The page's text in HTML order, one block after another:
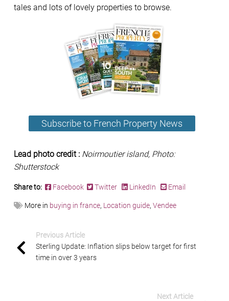
tales and lots of lovely properties to browse.
Subscribe to French Property News
Lead photo credit : Noirmoutier island, Photo:
Shutterstock
Share to: Facebook Twitter LinkedIn Email
More in buying in france, Location guide, Vendee
Previous Article
Sterling Update: Inflation slips below target for first
time in over 3 years
Next Article